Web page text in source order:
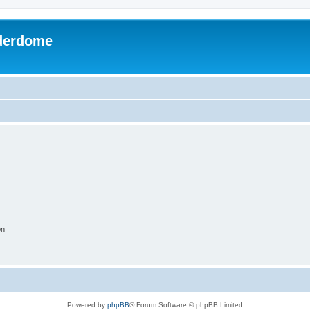
Powered by phpBB® Forum Software © phpBB Limited